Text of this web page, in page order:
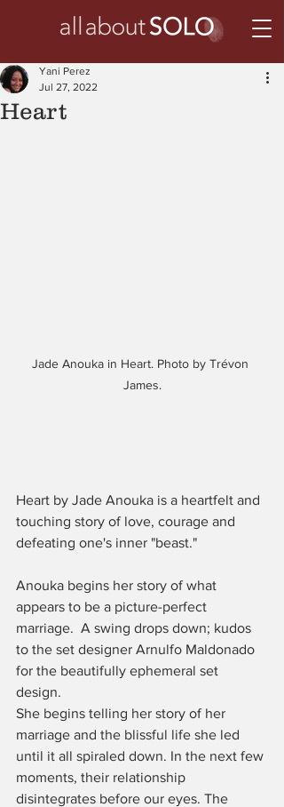
Heart
Yani Perez
Jul 27, 2022
Jade Anouka in Heart. Photo by Trévon
James.
Heart by Jade Anouka is a heartfelt and
touching story of love, courage and
defeating one's inner "beast."
Anouka begins her story of what
appears to be a picture-perfect
marriage.  A swing drops down; kudos
to the set designer Arnulfo Maldonado
for the beautifully ephemeral set
design.
She begins telling her story of her
marriage and the blissful life she led
until it all spiraled down. In the next few
moments, their relationship
disintegrates before our eyes. The